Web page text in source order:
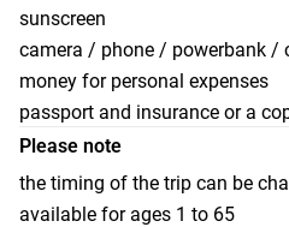
sunscreen
camera / phone / powerbank /
money for personal expenses
passport and insurance or a
Please note
the timing of the trip can be
available for ages 1 to 65